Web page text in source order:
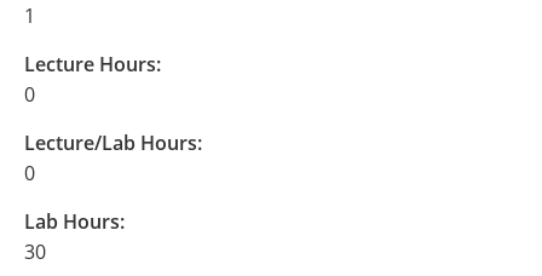
1
Lecture Hours:
0
Lecture/Lab Hours:
0
Lab Hours:
30